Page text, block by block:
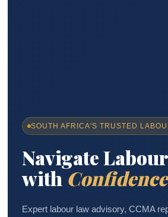
SOUTH AFRICA'S TRUSTED
Navigate
with Confidence
Expert labour law advisory, CCMA